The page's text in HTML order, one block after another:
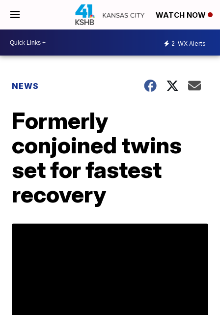
WATCH NOW
2 WX Alerts
NEWS
Formerly
conjoined twins
set for fastest
recovery